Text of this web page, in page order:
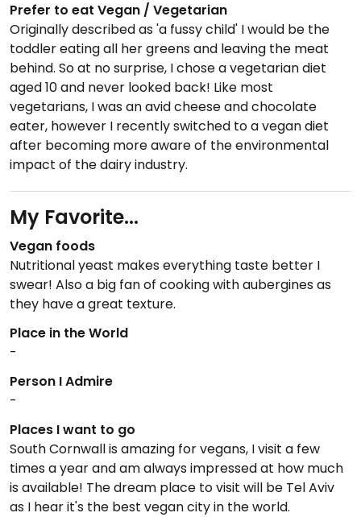
Prefer to eat Vegan / Vegetarian
Originally described as 'a fussy child' I would be the
toddler eating all her greens and leaving the meat
behind. So at no surprise, I chose a vegetarian diet
aged 10 and never looked back! Like most
vegetarians, I was an avid cheese and chocolate
eater, however I recently switched to a vegan diet
after becoming more aware of the environmental
impact of the dairy industry.
My Favorite...
Vegan foods
Nutritional yeast makes everything taste better I
swear! Also a big fan of cooking with aubergines as
they have a great texture.
Place in the World
-
Person I Admire
-
Places I want to go
South Cornwall is amazing for vegans, I visit a few
times a year and am always impressed at how much
is available! The dream place to visit will be Tel Aviv
as I hear it's the best vegan city in the world.